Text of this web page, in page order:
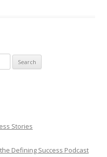
Stories
Defining Success Podcast